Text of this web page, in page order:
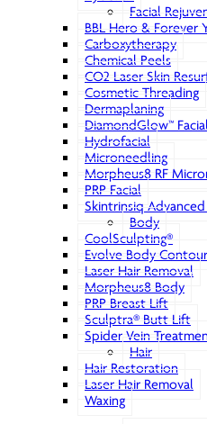
Facial
BBL Hero & Forever
Carboxytherapy
Chemical Peels
CO2 Laser Skin
Cosmetic Threading
Dermaplaning
DiamondGlow™ Facial
Hydrofacial
Microneedling
Morpheus8 RF
PRP Facial
Skintrinsiq Advanced
Body
CoolSculpting®
Evolve Body
Laser Hair Removal
Morpheus8 Body
PRP Breast Lift
Sculptra® Butt Lift
Spider Vein
Hair
Hair Restoration
Laser Hair Removal
Waxing